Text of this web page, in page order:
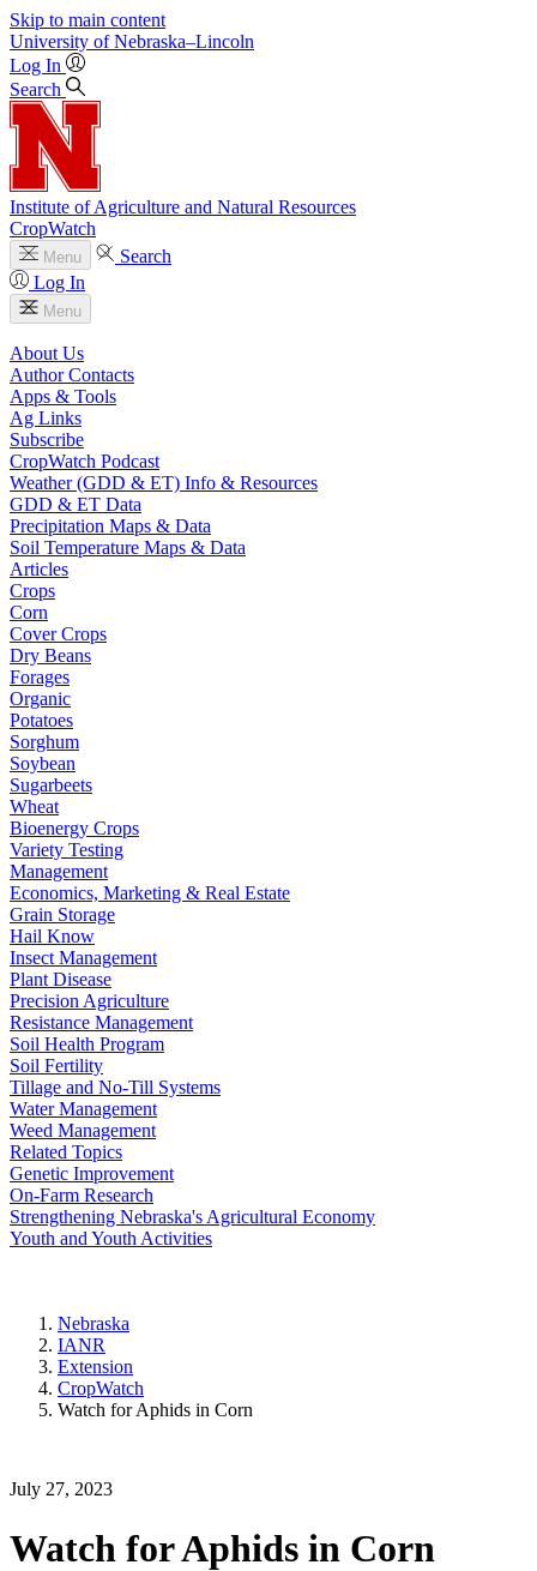
Skip to main content
University of Nebraska–Lincoln
Log In
Search
Institute of Agriculture and Natural Resources
CropWatch
Menu
Search
Log In
Menu
About Us
Author Contacts
Apps & Tools
Ag Links
Subscribe
CropWatch Podcast
Weather (GDD & ET) Info & Resources
GDD & ET Data
Precipitation Maps & Data
Soil Temperature Maps & Data
Articles
Crops
Corn
Cover Crops
Dry Beans
Forages
Organic
Potatoes
Sorghum
Soybean
Sugarbeets
Wheat
Bioenergy Crops
Variety Testing
Management
Economics, Marketing & Real Estate
Grain Storage
Hail Know
Insect Management
Plant Disease
Precision Agriculture
Resistance Management
Soil Health Program
Soil Fertility
Tillage and No-Till Systems
Water Management
Weed Management
Related Topics
Genetic Improvement
On-Farm Research
Strengthening Nebraska's Agricultural Economy
Youth and Youth Activities
Nebraska
IANR
Extension
CropWatch
Watch for Aphids in Corn
July 27, 2023
Watch for Aphids in Corn